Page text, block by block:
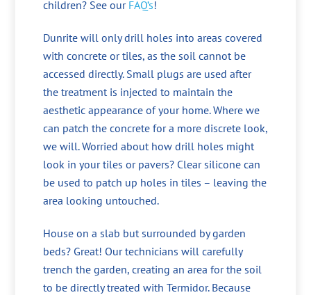
children? See our FAQ’s!
Dunrite will only drill holes into areas covered
with concrete or tiles, as the soil cannot be
accessed directly. Small plugs are used after
the treatment is injected to maintain the
aesthetic appearance of your home. Where we
can patch the concrete for a more discrete look,
we will. Worried about how drill holes might
look in your tiles or pavers? Clear silicone can
be used to patch up holes in tiles – leaving the
area looking untouched.
House on a slab but surrounded by garden
beds? Great! Our technicians will carefully
trench the garden, creating an area for the soil
to be directly treated with Termidor. Because